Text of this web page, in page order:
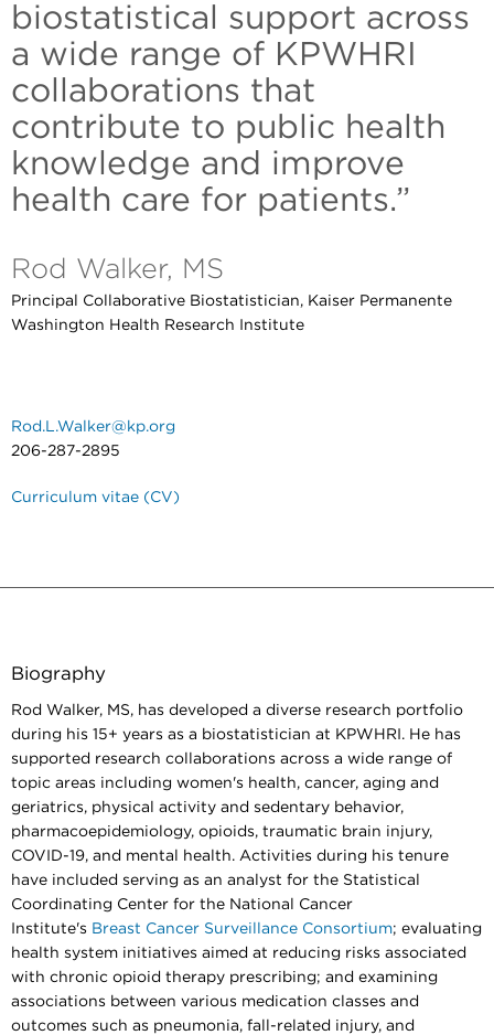
biostatistical support across
a wide range of KPWHRI
collaborations that
contribute to public health
knowledge and improve
health care for patients.”
Rod Walker, MS
Principal Collaborative Biostatistician, Kaiser Permanente
Washington Health Research Institute
Rod.L.Walker@kp.org
206-287-2895
Curriculum vitae (CV)
Biography
Rod Walker, MS, has developed a diverse research portfolio
during his 15+ years as a biostatistician at KPWHRI. He has
supported research collaborations across a wide range of
topic areas including women's health, cancer, aging and
geriatrics, physical activity and sedentary behavior,
pharmacoepidemiology, opioids, traumatic brain injury,
COVID-19, and mental health. Activities during his tenure
have included serving as an analyst for the Statistical
Coordinating Center for the National Cancer
Institute's Breast Cancer Surveillance Consortium; evaluating
health system initiatives aimed at reducing risks associated
with chronic opioid therapy prescribing; and examining
associations between various medication classes and
outcomes such as pneumonia, fall-related injury, and